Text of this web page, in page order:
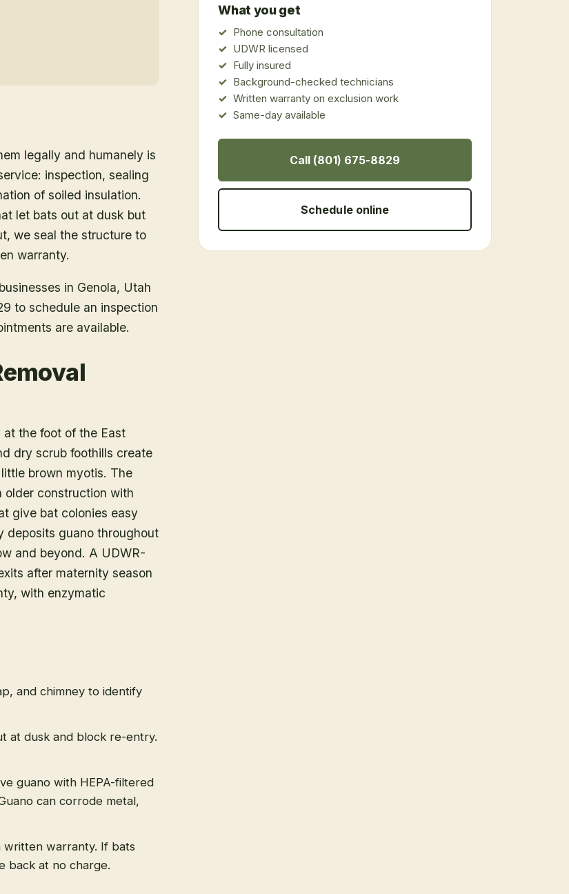
legally and humanely is
inspection, sealing
of soiled insulation.
let bats out at dusk but
we seal the structure to
warranty.
in Genola, Utah
to schedule an inspection
are available.
the foot of the East
dry scrub foothills create
brown myotis. The
older construction with
give bat colonies easy
deposits guano throughout
and beyond. A UDWR-
after maternity season
with enzymatic
and chimney to identify
at dusk and block re-entry.
guano with HEPA-filtered
can corrode metal,
written warranty. If bats
back at no charge.
What you get
Phone consultation
UDWR licensed
Fully insured
Background-checked technicians
Written warranty on exclusion work
Same-day available
Call (801) 675-8829
Schedule online